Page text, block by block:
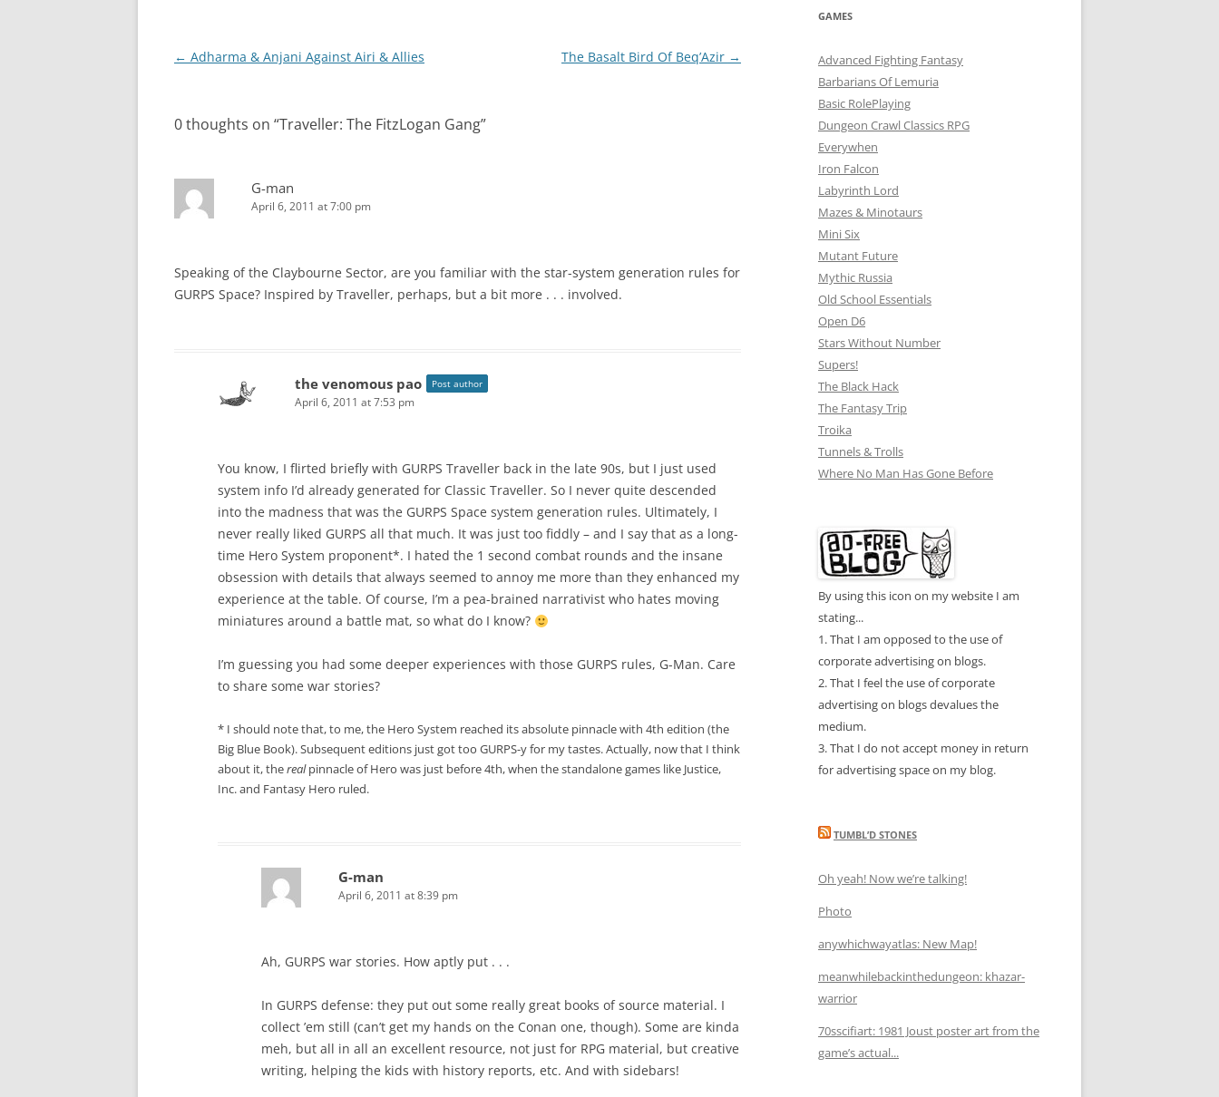
Post
← Adharma & Anjani Against Airi & Allies The Basalt Bird Of Beq’Azir →
0 thoughts on “Traveller: The FitzLogan Gang”
G-man
April 6, 2011 at 7:00 pm
Speaking of the Claybourne Sector, are you familiar with the star-system generation rules for
GURPS Space? Inspired by Traveller, perhaps, but a bit more . . . involved.
the venomous pao Post author
April 6, 2011 at 7:53 pm
You know, I flirted briefly with GURPS Traveller back in the late 90s, but I just used
system info I’d already generated for Classic Traveller. So I never quite descended
into the madness that was the GURPS Space system generation rules. Ultimately, I
never really liked GURPS all that much. It was just too fiddly – and I say that as a long-
time Hero System proponent*. I hated the 1 second combat rounds and the insane
obsession with details that always seemed to annoy me more than they enhanced my
experience at the table. Of course, I’m a pea-brained narrativist who hates moving
miniatures around a battle mat, so what do I know?
I’m guessing you had some deeper experiences with those GURPS rules, G-Man. Care
to share some war stories?
* I should note that, to me, the Hero System reached its absolute pinnacle with 4th edition (the
Big Blue Book). Subsequent editions just got too GURPS-y for my tastes. Actually, now that I think
about it, therealpinnacle of Hero was just before 4th, when the standalone games like Justice,
Inc. and Fantasy Hero ruled.
G-man
April 6, 2011 at 8:39 pm
Ah, GURPS war stories. How aptly put . . .
In GURPS defense: they put out some really great books of source material. I
collect ’em still (can’t get my hands on the Conan one, though). Some are kinda
meh, but all in all an excellent resource, not just for RPG material, but creative
writing, helping the kids with history reports, etc. And with sidebars!
GAMES
Advanced Fighting Fantasy
Barbarians Of Lemuria
Basic RolePlaying
Dungeon Crawl Classics RPG
Everywhen
Iron Falcon
Labyrinth Lord
Mazes & Minotaurs
Mini Six
Mutant Future
Mythic Russia
Old School Essentials
Open D6
Stars Without Number
Supers!
The Black Hack
The Fantasy Trip
Troika
Tunnels & Trolls
Where No Man Has Gone Before
By using this icon on my website I am
stating...
1. That I am opposed to the use of
corporate advertising on blogs.
2. That I feel the use of corporate
advertising on blogs devalues the
medium.
3. That I do not accept money in return
for advertising space on my blog.
TUMBL’D STONES
Oh yeah! Now we’re talking!
Photo
anywhichwayatlas: New Map!
meanwhilebackinthedungeon: khazar-
warrior
70sscifiart: 1981 Joust poster art from the
game’s actual...